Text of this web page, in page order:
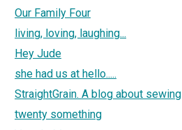
Our Family Four
living, loving, laughing...
Hey Jude
she had us at hello.....
StraightGrain. A blog about sewing
twenty something